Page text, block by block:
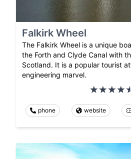
Falkirk Wheel
The Falkirk Wheel is a unique
the Forth and Clyde Canal with
Scotland. It is a popular tourist
engineering marvel.
phone website